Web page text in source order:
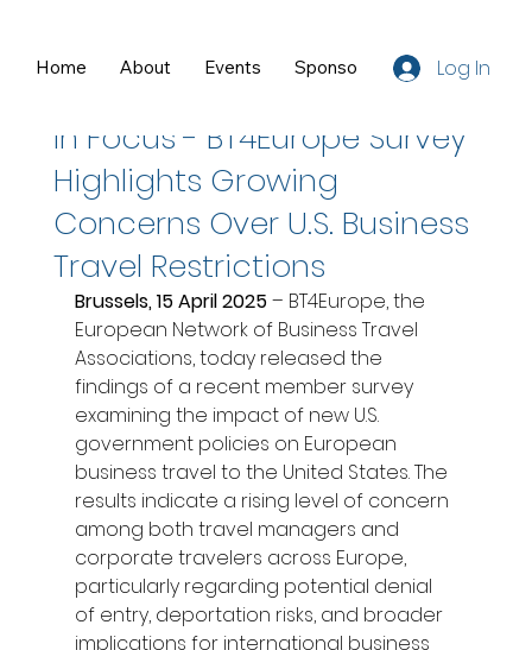
Home About Events Sponsors Resources
Log In
In Focus - BT4Europe Survey
Highlights Growing
Concerns Over U.S. Business
Travel Restrictions
Brussels, 15 April 2025 – BT4Europe, the
European Network of Business Travel
Associations, today released the
findings of a recent member survey
examining the impact of new U.S.
government policies on European
business travel to the United States. The
results indicate a rising level of concern
among both travel managers and
corporate travelers across Europe,
particularly regarding potential denial
of entry, deportation risks, and broader
implications for international business